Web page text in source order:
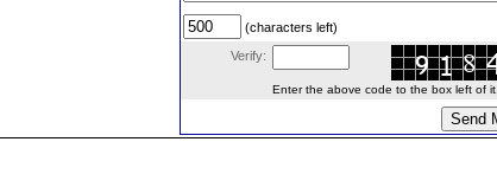
(characters left)
Verify:
Enter the above code to the box left of it.